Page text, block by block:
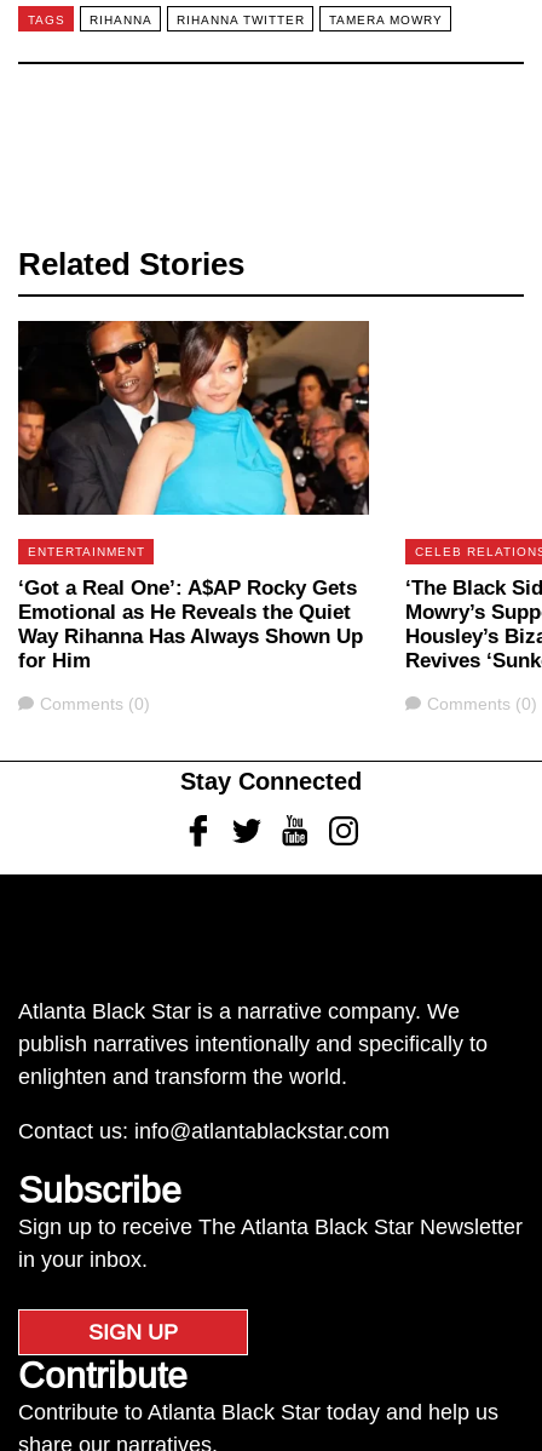
TAGS RIHANNA RIHANNA TWITTER TAMERA MOWRY
Related Stories
ENTERTAINMENT
‘Got a Real One’: A$AP Rocky Gets
Emotional as He Reveals the Quiet
Way Rihanna Has Always Shown Up
for Him
Comments
Comments (0)
CELEB
‘The Black
Mowry’s
Housley’s
Revives
Comments
Comments (0)
Stay Connected
FacebookTwitterYoutubeInstagram
Atlanta Black Star is a narrative company. We
publish narratives intentionally and specifically to
enlighten and transform the world.
Contact us: info@atlantablackstar.com
Subscribe
Sign up to receive The Atlanta Black Star Newsletter
in your inbox.
SIGN UP
Contribute
Contribute to Atlanta Black Star today and help us
share our narratives.